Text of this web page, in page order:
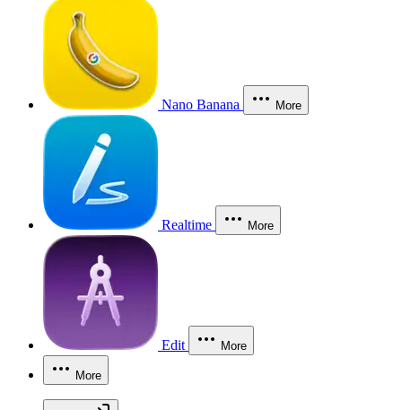
Nano Banana More
Realtime More
Edit More
More